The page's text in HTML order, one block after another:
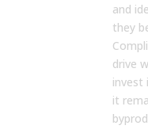
and
they
drive
invest
it